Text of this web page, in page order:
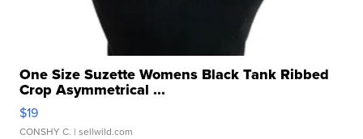
One Size Suzette Womens Black Tank Ribbed
Crop Asymmetrical ...
$19
CONSHY C. | sellwild.com